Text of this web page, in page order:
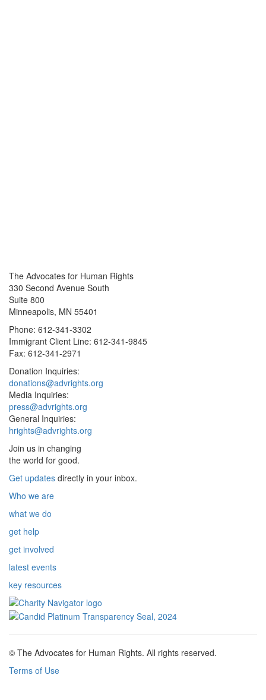
The Advocates for Human Rights
330 Second Avenue South
Suite 800
Minneapolis, MN 55401
Phone: 612-341-3302
Immigrant Client Line: 612-341-9845
Fax: 612-341-2971
Donation Inquiries:
donations@advrights.org
Media Inquiries:
press@advrights.org
General Inquiries:
hrights@advrights.org
Join us in changing
the world for good.
Get updates directly in your inbox.
Who we are
what we do
get help
get involved
latest events
key resources
© The Advocates for Human Rights. All rights reserved.
Terms of Use